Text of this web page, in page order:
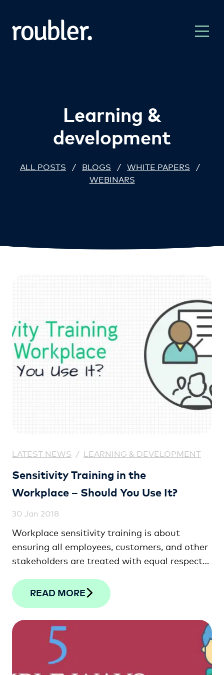
Learning &
development
ALL POSTS / BLOGS / WHITE PAPERS
/
WEBINARS
LATEST NEWS / LEARNING & DEVELOPMENT
Sensitivity Training in the
Workplace – Should You Use It?
30 Jan 2018
Workplace sensitivity training is about
ensuring all employees, customers, and other
stakeholders are treated with equal respect
READ MORE